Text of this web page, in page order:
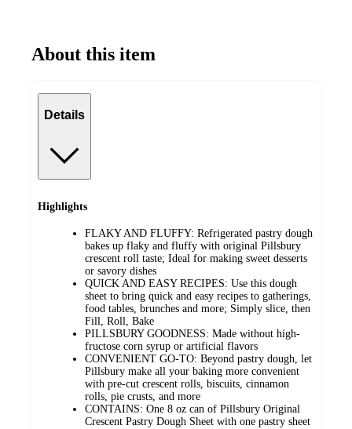
About this item
Details
Highlights
FLAKY AND FLUFFY: Refrigerated pastry dough
bakes up flaky and fluffy with original Pillsbury
crescent roll taste; Ideal for making sweet desserts
or savory dishes
QUICK AND EASY RECIPES: Use this dough
sheet to bring quick and easy recipes to gatherings,
food tables, brunches and more; Simply slice, then
Fill, Roll, Bake
PILLSBURY GOODNESS: Made without high-
fructose corn syrup or artificial flavors
CONVENIENT GO-TO: Beyond pastry dough, let
Pillsbury make all your baking more convenient
with pre-cut crescent rolls, biscuits, cinnamon
rolls, pie crusts, and more
CONTAINS: One 8 oz can of Pillsbury Original
Crescent Pastry Dough Sheet with one pastry sheet